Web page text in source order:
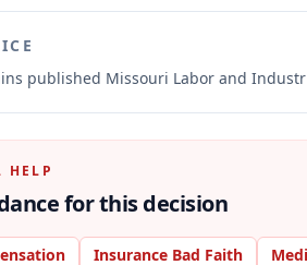
Free Consultation
published Missouri Labor and
HELP
for this decision
Insurance Bad Faith